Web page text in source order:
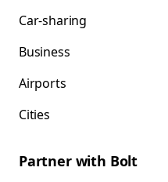
Car-sharing
Business
Airports
Cities
Partner with Bolt